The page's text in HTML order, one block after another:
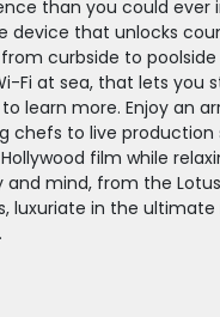
than you could ever
device that unlocks
curbside to
Fi at sea, that lets you
to learn more. Enjoy
chefs to live production
film while
mind, from the
luxuriate in the ultimate